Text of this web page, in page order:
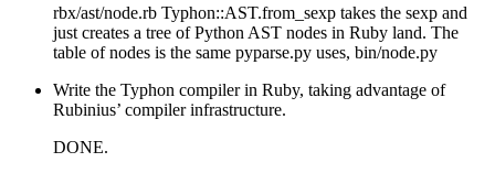
rbx/ast/node.rb Typhon::AST.from_sexp takes the sexp and
just creates a tree of Python AST nodes in Ruby land. The
table of nodes is the same pyparse.py uses, bin/node.py
Write the Typhon compiler in Ruby, taking advantage of
Rubinius’ compiler infrastructure.
DONE.